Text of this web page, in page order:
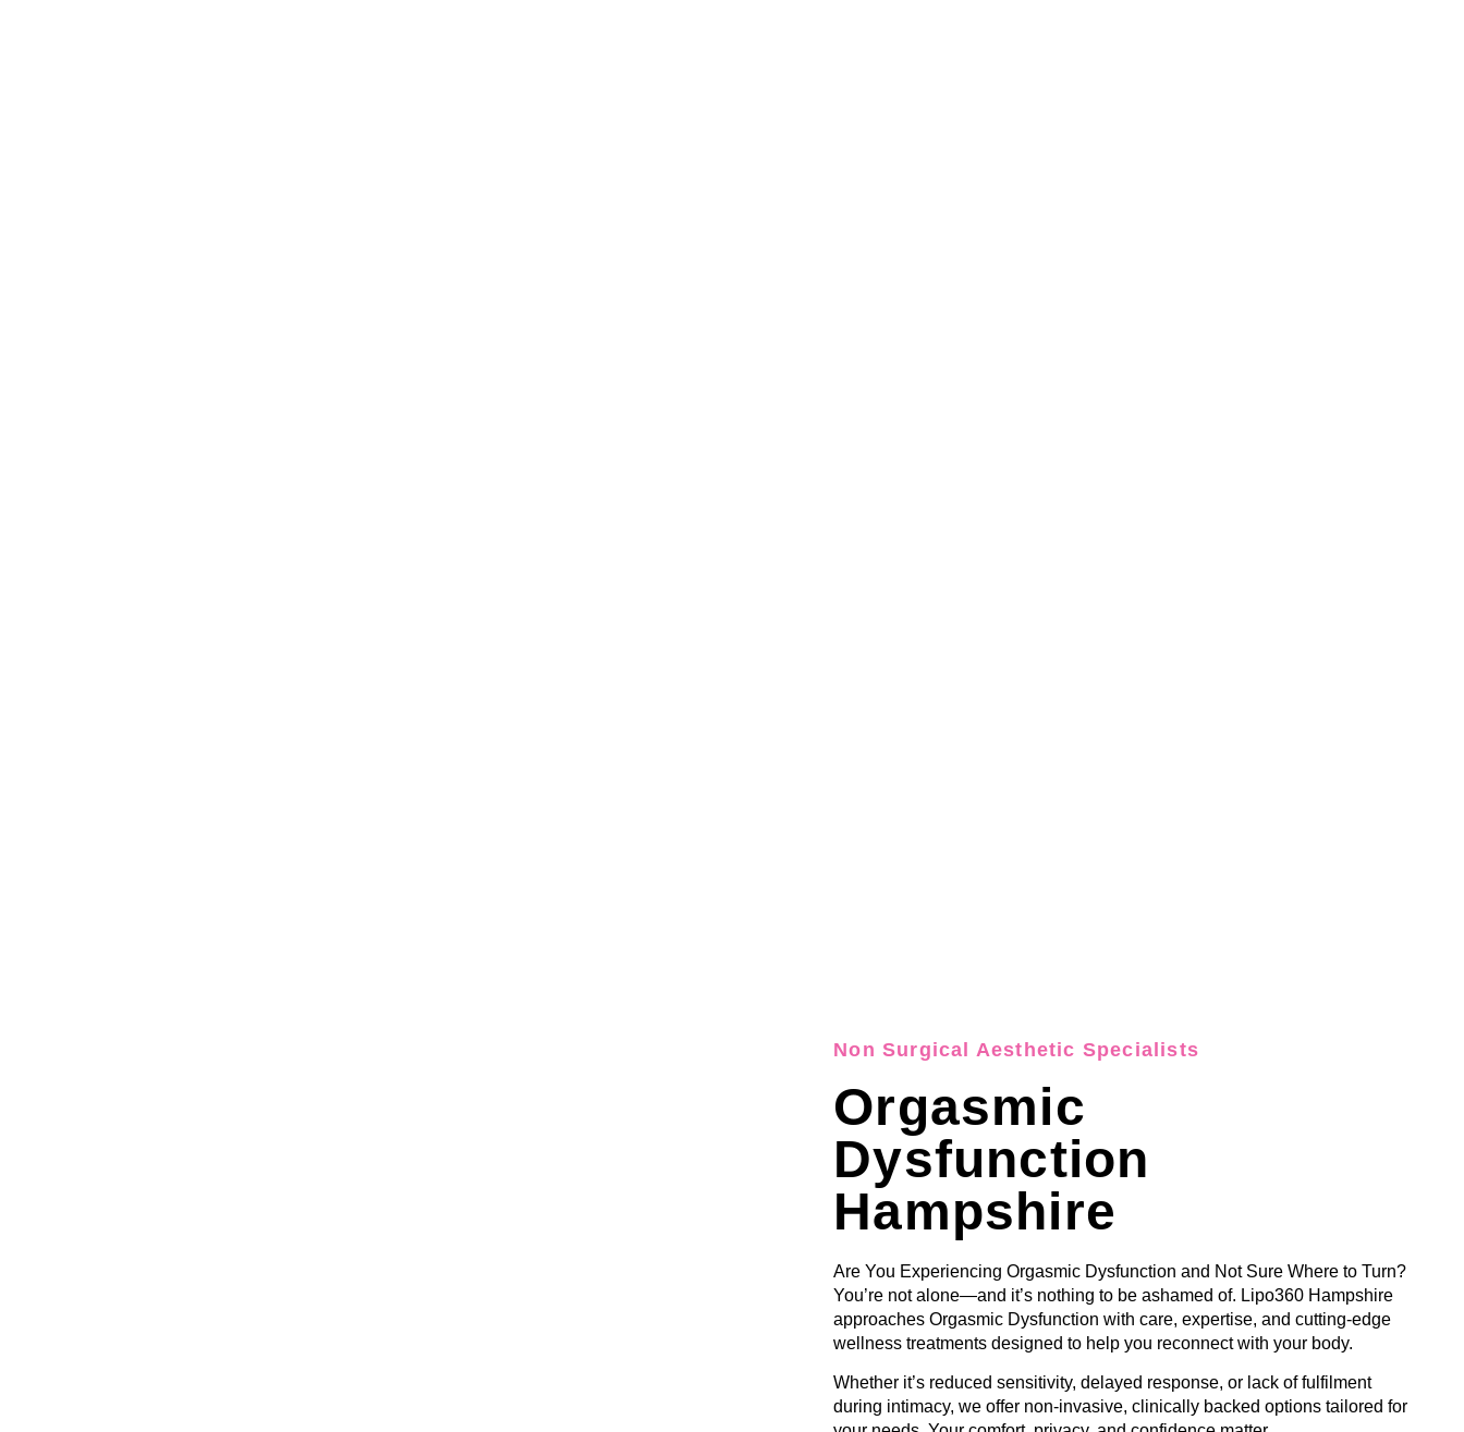
Non Surgical Aesthetic Specialists
Orgasmic
Dysfunction
Hampshire
Are You Experiencing Orgasmic Dysfunction and Not Sure Where to Turn?
You’re not alone—and it’s nothing to be ashamed of. Lipo360 Hampshire
approaches Orgasmic Dysfunction with care, expertise, and cutting-edge
wellness treatments designed to help you reconnect with your body.
Whether it’s reduced sensitivity, delayed response, or lack of fulfilment
during intimacy, we offer non-invasive, clinically backed options tailored for